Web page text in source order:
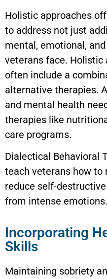
Holistic approaches
to address not just
mental, emotional,
veterans face.
often include a
alternative therapies.
and mental health
therapies like
care programs.
Dialectical Behavioral
teach veterans how to
reduce self-
from intense emotions.
Incorporating
Skills
Maintaining sobriety